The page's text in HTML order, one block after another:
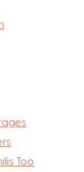
Too